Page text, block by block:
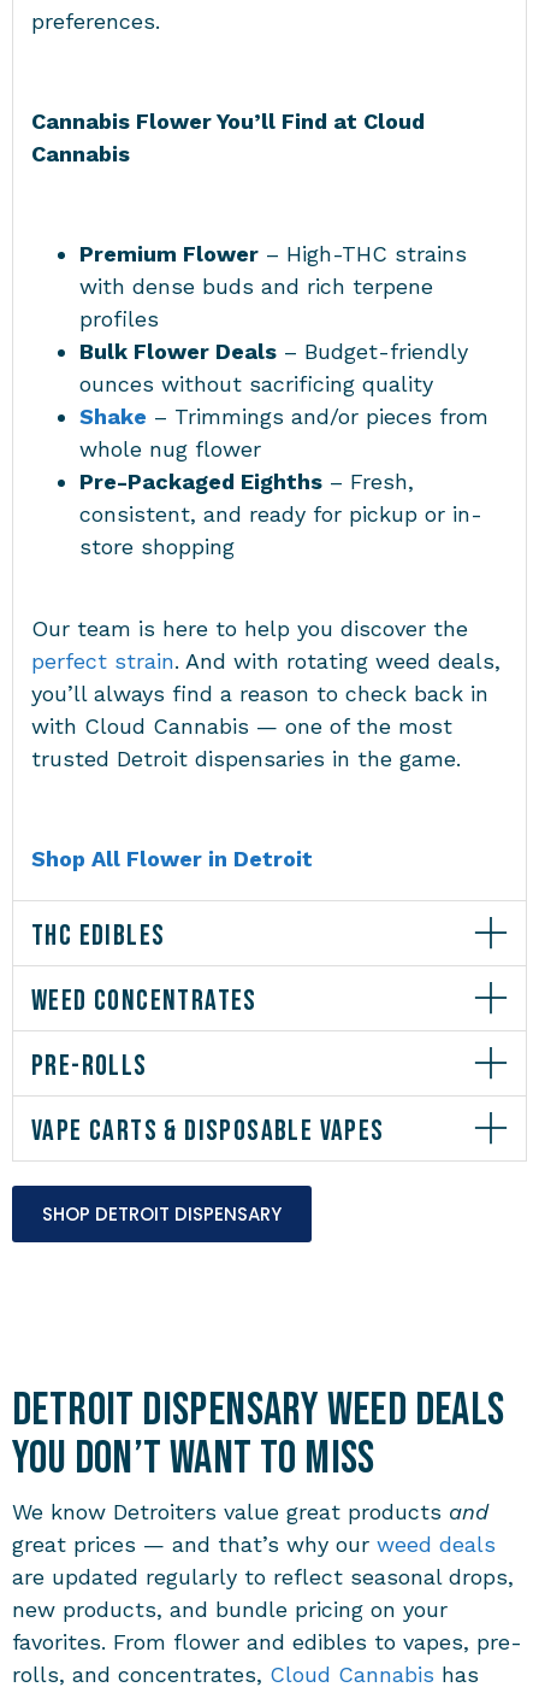
preferences.
Cannabis Flower You’ll Find at Cloud
Cannabis
Premium Flower – High-THC strains
with dense buds and rich terpene
profiles
Bulk Flower Deals – Budget-friendly
ounces without sacrificing quality
Shake – Trimmings and/or pieces from
whole nug flower
Pre-Packaged Eighths – Fresh,
consistent, and ready for pickup or in-
store shopping
Our team is here to help you discover the
perfect strain. And with rotating weed deals,
you’ll always find a reason to check back in
with Cloud Cannabis — one of the most
trusted Detroit dispensaries in the game.
Shop All Flower in Detroit
THC EDIBLES
WEED CONCENTRATES
PRE-ROLLS
VAPE CARTS & DISPOSABLE VAPES
SHOP DETROIT DISPENSARY
Detroit Dispensary Weed Deals
You Don’t Want to Miss
We know Detroiters value great products and
great prices — and that’s why our weed deals
are updated regularly to reflect seasonal drops,
new products, and bundle pricing on your
favorites. From flower and edibles to vapes, pre-
rolls, and concentrates, Cloud Cannabis has